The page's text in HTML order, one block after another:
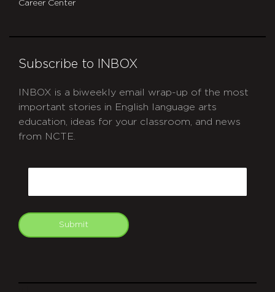
Career Center
Subscribe to INBOX
INBOX is a biweekly email wrap-up of the most
important stories in English language arts
education, ideas for your classroom, and news
from NCTE.
Submit